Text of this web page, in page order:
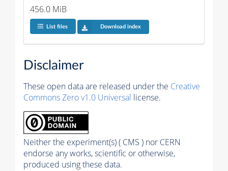
456.0 MiB
List files Download index
Disclaimer
These open data are released under the Creative
Commons Zero v1.0 Universal license.
Neither the experiment(s) ( CMS ) nor CERN
endorse any works, scientific or otherwise,
produced using these data.